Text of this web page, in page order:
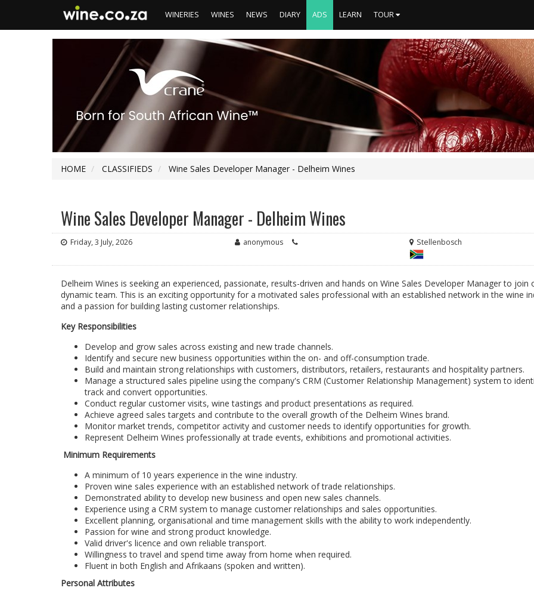
WINERIES WINES NEWS DIARY ADS LEARN TOUR
HOME CLASSIFIEDS Wine Sales Developer Manager - Delheim Wines
Wine Sales Developer Manager - Delheim Wines
Friday, 3 July, 2026 anonymous Stellenbosch
Delheim Wines is seeking an experienced, passionate, results-driven and hands on Wine Sales Developer Manager to join
dynamic team. This is an exciting opportunity for a motivated sales professional with an established network in the wine
and a passion for building lasting customer relationships.
Key Responsibilities
Develop and grow sales across existing and new trade channels.
Identify and secure new business opportunities within the on- and off-consumption trade.
Build and maintain strong relationships with customers, distributors, retailers, restaurants and hospitality partners.
Manage a structured sales pipeline using the company's CRM (Customer Relationship Management) system to
track and convert opportunities.
Conduct regular customer visits, wine tastings and product presentations as required.
Achieve agreed sales targets and contribute to the overall growth of the Delheim Wines brand.
Monitor market trends, competitor activity and customer needs to identify opportunities for growth.
Represent Delheim Wines professionally at trade events, exhibitions and promotional activities.
Minimum Requirements
A minimum of 10 years experience in the wine industry.
Proven wine sales experience with an established network of trade relationships.
Demonstrated ability to develop new business and open new sales channels.
Experience using a CRM system to manage customer relationships and sales opportunities.
Excellent planning, organisational and time management skills with the ability to work independently.
Passion for wine and strong product knowledge.
Valid driver's licence and own reliable transport.
Willingness to travel and spend time away from home when required.
Fluent in both English and Afrikaans (spoken and written).
Personal Attributes